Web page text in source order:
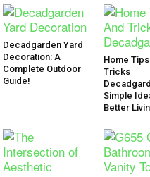
Decadgarden Yard
Decoration: A
Complete Outdoor
Guide!
Home
Tricks
Simple
Better